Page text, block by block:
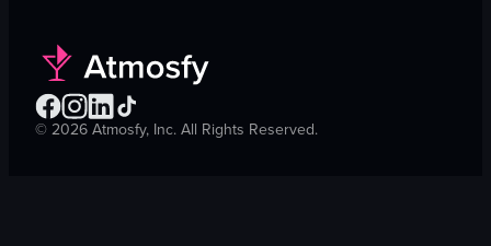
©2026Atmosfy, Inc. All Rights Reserved.